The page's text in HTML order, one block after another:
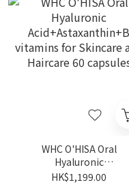
WHC O'HISA Oral
Hyaluronic
Acid+Astaxanthin+B
HK$1,199.00